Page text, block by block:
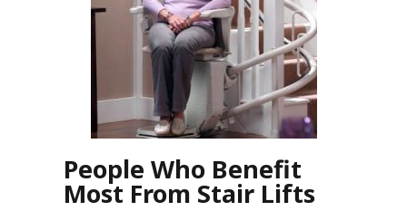
People Who Benefit
Most From Stair Lifts